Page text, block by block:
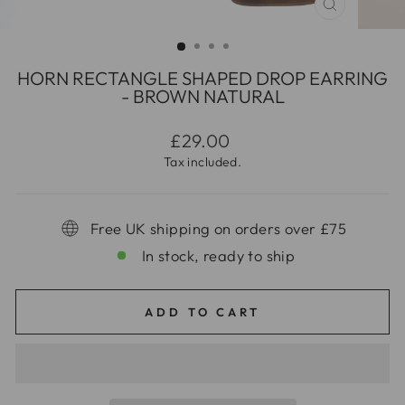
(ESC)
HORN RECTANGLE SHAPED DROP EARRING
- BROWN NATURAL
Regular
price
£29.00
Tax included.
Free UK shipping on orders over £75
In stock, ready to ship
ADD TO CART